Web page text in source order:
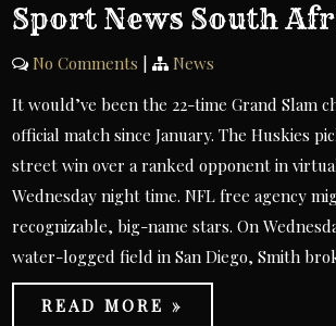
Sport News South
No Comments |
News
It would’ve been the 22-time Grand Slam
official match since January. The Huskies
street win over a ranked opponent in
Wednesday night time. NFL free agency
recognizable, big-name stars. On
water-logged field in San Diego, Smith
READ MORE »